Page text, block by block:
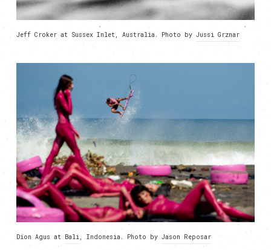
Jeff Croker at Sussex Inlet, Australia. Photo by Jussi Grznar
Dion Agus at Bali, Indonesia. Photo by Jason Reposar